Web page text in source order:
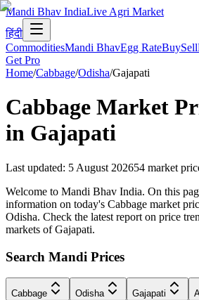
Mandi Bhav IndiaLive Agri Market
हिंदी
CommoditiesMandi BhavEgg RateBuySell
Get Pro
Home/Cabbage/Odisha/Gajapati
Cabbage Market
in Gajapati
Last updated: 5 August 202654 market
Welcome to Mandi Bhav India. On this
information on today's Cabbage market
Odisha. Check the latest report on price
markets of Gajapati.
Search Mandi Prices
Cabbage Odisha Gajapati